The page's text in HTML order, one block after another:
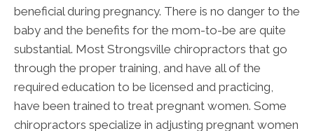
beneficial during pregnancy. There is no danger to the
baby and the benefits for the mom-to-be are quite
substantial. Most Strongsville chiropractors that go
through the proper training, and have all of the
required education to be licensed and practicing,
have been trained to treat pregnant women. Some
chiropractors specialize in adjusting pregnant women